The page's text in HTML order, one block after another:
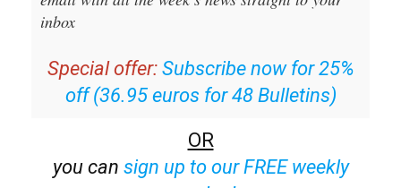
Special offer:
off (36.95 euros for 48 Bulletins)
OR
sign up to our FREE weekly
roundup!